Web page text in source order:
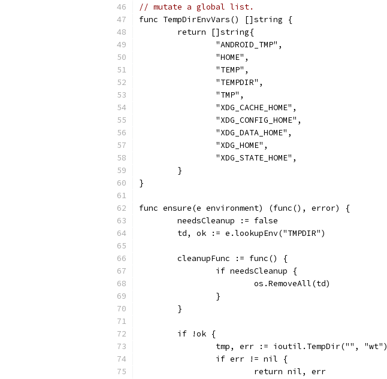
// mutate a global list.
func TempDirEnvVars() []string {
	return []string{
		"ANDROID_TMP",
		"HOME",
		"TEMP",
		"TEMPDIR",
		"TMP",
		"XDG_CACHE_HOME",
		"XDG_CONFIG_HOME",
		"XDG_DATA_HOME",
		"XDG_HOME",
		"XDG_STATE_HOME",
	}
}
func ensure(e environment) (func(), error) {
	needsCleanup := false
	td, ok := e.lookupEnv("TMPDIR")
	cleanupFunc := func() {
		if needsCleanup {
			os.RemoveAll(td)
		}
	}
	if !ok {
		tmp, err := ioutil.TempDir("", "wt")
		if err != nil {
			return nil, err